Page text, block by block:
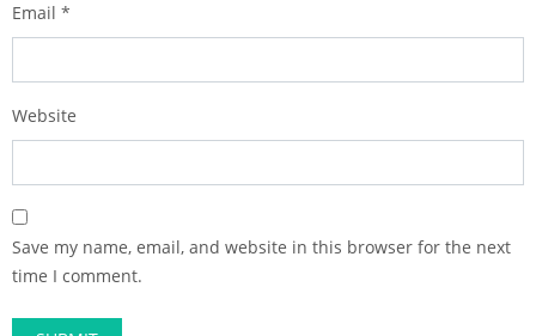
Email *
Website
Save my name, email, and website in this browser for the next
time I comment.